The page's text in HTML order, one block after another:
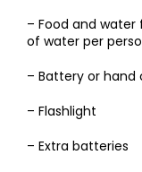
– Food and
of water per
– Battery or hand
– Flashlight
– Extra batteries